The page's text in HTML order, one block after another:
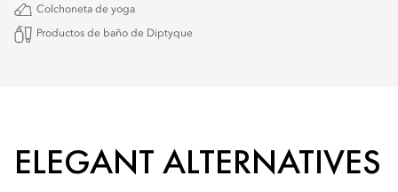
Colchoneta de yoga
Productos de baño de Diptyque
ELEGANT ALTERNATIVES